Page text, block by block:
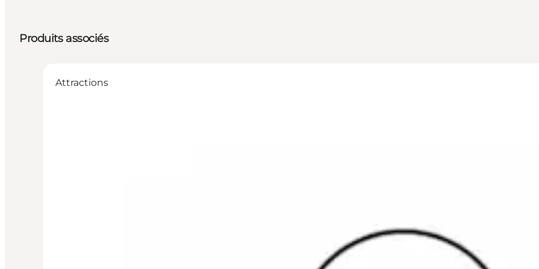
Produits associés
Attractions